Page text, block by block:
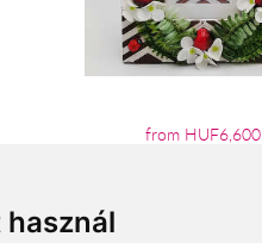
from HUF6,600